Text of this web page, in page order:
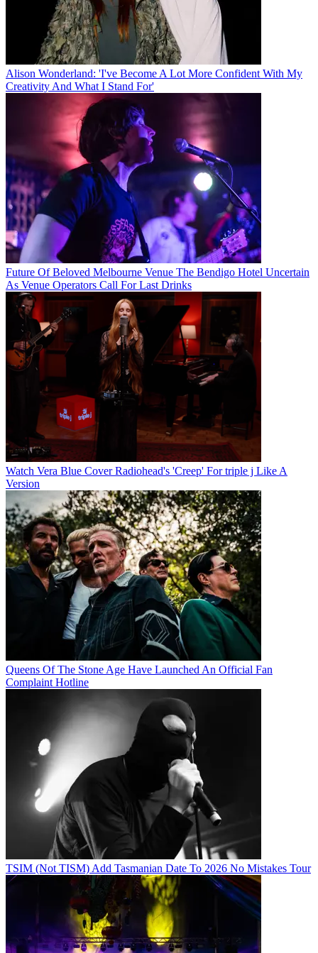
Alison Wonderland: 'I've Become A Lot More Confident With My
Creativity And What I Stand For'
Future Of Beloved Melbourne Venue The Bendigo Hotel Uncertain
As Venue Operators Call For Last Drinks
Watch Vera Blue Cover Radiohead's 'Creep' For triple j Like A
Version
Queens Of The Stone Age Have Launched An Official Fan
Complaint Hotline
TSIM (Not TISM) Add Tasmanian Date To 2026 No Mistakes Tour